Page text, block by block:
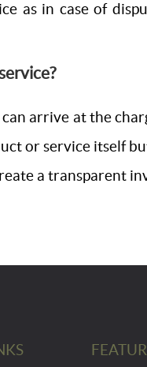
as in case of
arrive at the
or service itself
a transparent